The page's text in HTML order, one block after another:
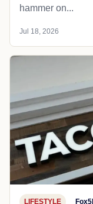
hammer on...
Jul 18, 2026
LIFESTYLE